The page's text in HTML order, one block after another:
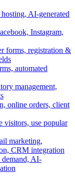
AI-generated
Instagram,
forms, registration &
automated
management,
online orders, client
visitors, use popular
marketing,
CRM integration
AI-